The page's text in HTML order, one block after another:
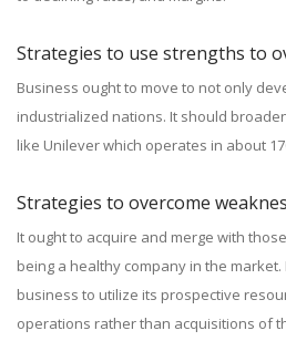
Strategies to use strengths to
Business ought to move to not only
industrialized nations. It should
like Unilever which operates in about
Strategies to overcome
It ought to acquire and merge with
being a healthy company in the
business to utilize its prospective
operations rather than acquisitions of